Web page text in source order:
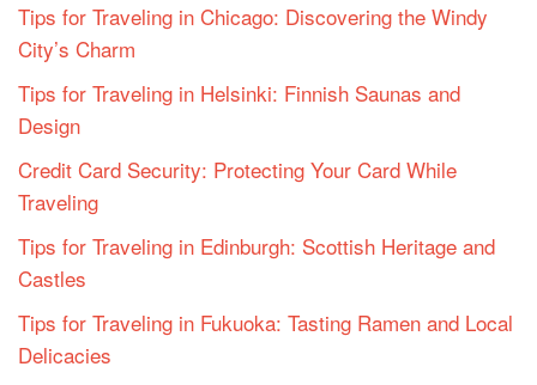
Tips for Traveling in Chicago: Discovering the Windy
City’s Charm
Tips for Traveling in Helsinki: Finnish Saunas and
Design
Credit Card Security: Protecting Your Card While
Traveling
Tips for Traveling in Edinburgh: Scottish Heritage and
Castles
Tips for Traveling in Fukuoka: Tasting Ramen and Local
Delicacies